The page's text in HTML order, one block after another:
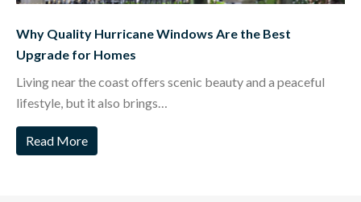
Why Quality Hurricane Windows Are the Best
Upgrade for Homes
Living near the coast offers scenic beauty and a peaceful
lifestyle, but it also brings…
Read More